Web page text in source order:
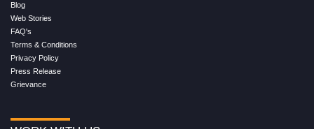
Blog
Web Stories
FAQ's
Terms & Conditions
Privacy Policy
Press Release
Grievance